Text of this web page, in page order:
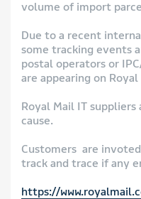
volume of import
Due to a recent
some tracking events
postal operators or
are appearing on Royal
Royal Mail IT
cause.
Customers are
track and trace if any
https://